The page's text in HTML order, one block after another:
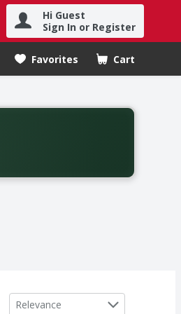
Hi Guest
Sign In or Register
Favorites Cart
.
Offer valid from August fifth
Sort by
Relevance